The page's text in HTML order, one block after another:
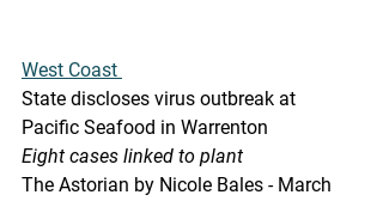
West Coast
State discloses virus outbreak at
Pacific Seafood in Warrenton
Eight cases linked to plant
The Astorian by Nicole Bales - March